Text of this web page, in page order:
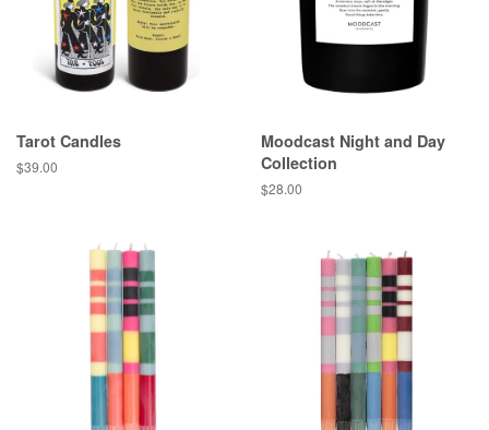
Tarot Candles
Regular
$39.00
Moodcast Night and Day
Collection
Regular
$28.00